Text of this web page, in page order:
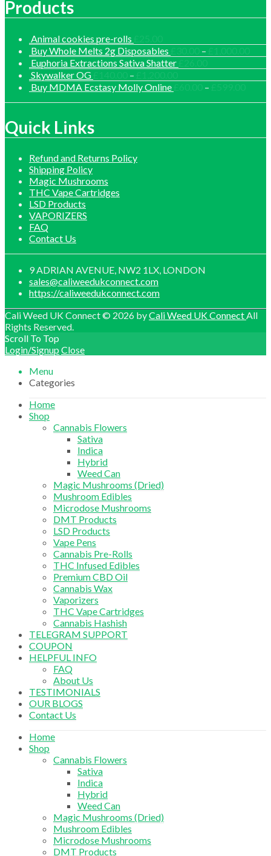
Products
Animal cookies pre-rolls
Buy Whole Melts 2g Disposables
–
Euphoria Extractions Sativa Shatter
Skywalker OG
–
Buy MDMA Ecstasy Molly Online –
Quick Links
Refund and Returns Policy
Shipping Policy
Magic Mushrooms
THC Vape Cartridges
LSD Products
VAPORIZERS
FAQ
Contact Us
9 ADRIAN AVENUE, NW2 1LX, LONDON
sales@caliweedukconnect.com
https://caliweedukconnect.com
Cali Weed UK Connect © 2026 byCali Weed UK ConnectAll
Rights Reserved.
Scroll To Top
Login/Signup Close
Menu
Categories
Home
Shop
Cannabis Flowers
Sativa
Indica
Hybrid
Weed Can
Magic Mushrooms (Dried)
Mushroom Edibles
Microdose Mushrooms
DMT Products
LSD Products
Vape Pens
Cannabis Pre-Rolls
THC Infused Edibles
Premium CBD Oil
Cannabis Wax
Vaporizers
THC Vape Cartridges
Cannabis Hashish
TELEGRAM SUPPORT
COUPON
HELPFUL INFO
FAQ
About Us
TESTIMONIALS
OUR BLOGS
Contact Us
Home
Shop
Cannabis Flowers
Sativa
Indica
Hybrid
Weed Can
Magic Mushrooms (Dried)
Mushroom Edibles
Microdose Mushrooms
DMT Products